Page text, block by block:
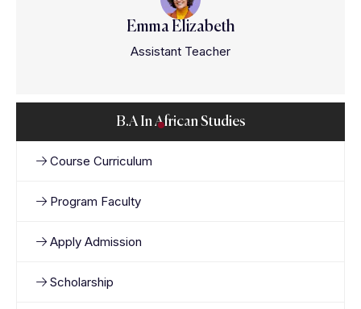
Emma Elizabeth
Assistant Teacher
B.A In African Studies
Course Curriculum
Program Faculty
Apply Admission
Scholarship